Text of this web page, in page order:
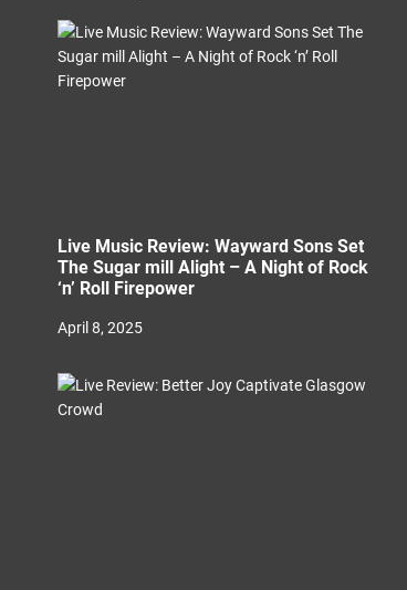
i
o
Live Music Review: Wayward Sons Set
The Sugar mill Alight – A Night of Rock
‘n’ Roll Firepower
April 8, 2025